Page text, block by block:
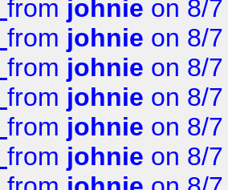
from johnie on 8/
from johnie on 8/
from johnie on 8/
from johnie on 8/
from johnie on 8/
from johnie on 8/